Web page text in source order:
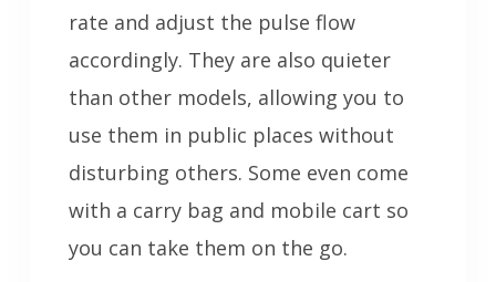
rate and adjust the pulse flow
accordingly. They are also quieter
than other models, allowing you to
use them in public places without
disturbing others. Some even come
with a carry bag and mobile cart so
you can take them on the go.